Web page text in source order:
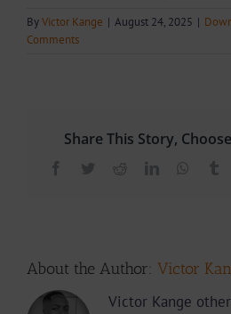
ByVictor Kange | August 24, 2025 |
Comments
Share This Story,
Facebook
TwitterRedditLinkedIn
About the Author: Victor
Victor Kange